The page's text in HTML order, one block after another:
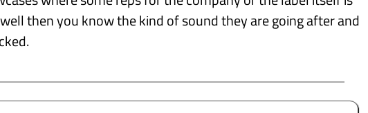
then you know the kind of sound they are going after and